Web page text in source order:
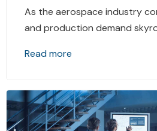
As the aerospace industry
and production demand
Read more